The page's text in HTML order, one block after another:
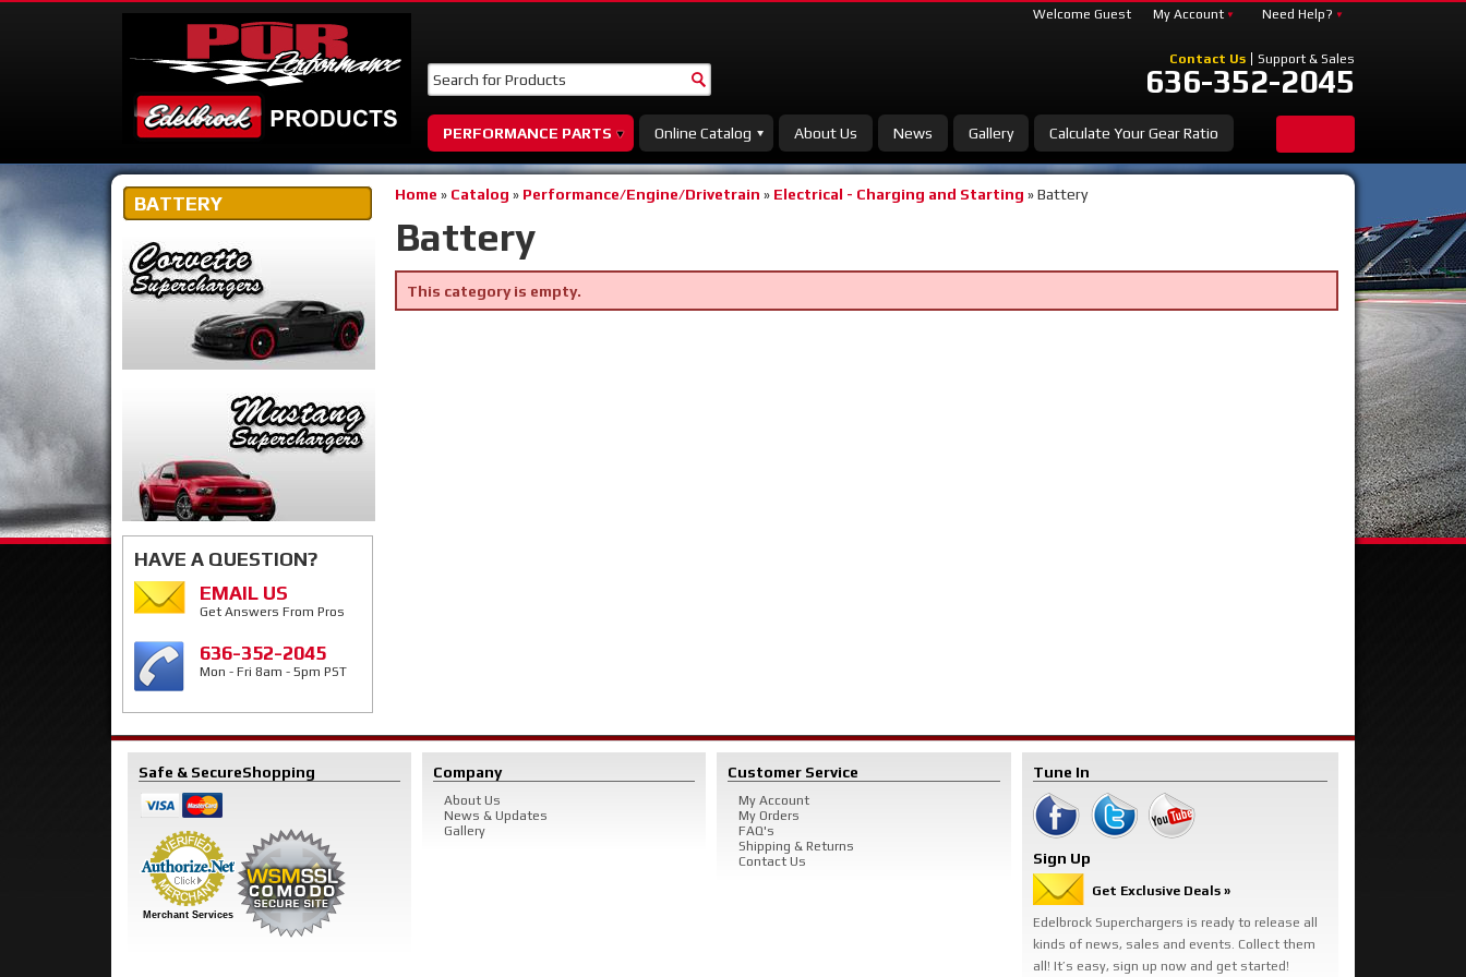
Contact Us Support & Sales
636-352-2045
PERFORMANCE PARTS Online Catalog About Us News Gallery Calculate Your Gear Ratio
Welcome Guest My Account Need Help?
Home » Catalog » Performance/Engine/Drivetrain » Electrical - Charging and Starting »Battery
Battery
This category is empty.
BATTERY
HAVE A QUESTION?
EMAIL US
Get Answers From Pros
636-352-2045
Mon - Fri 8am - 5pm PST
Safe & SecureShopping
Merchant Services
Company
About Us
News & Updates
Gallery
Customer Service
My Account
My Orders
FAQ's
Shipping & Returns
Contact Us
Tune In
Sign Up
Get Exclusive Deals »
Edelbrock Superchargers is ready to release all
kinds of news, sales and events. Collect them
all! It’s easy, sign up now and get started!